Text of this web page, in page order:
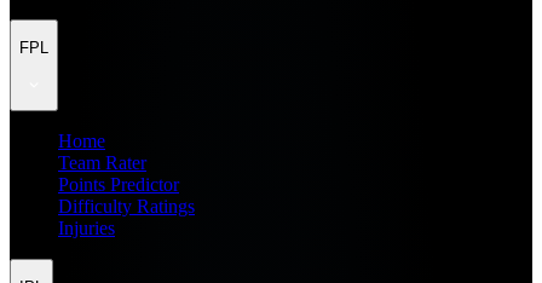
FPL
Home
Team Rater
Points Predictor
Difficulty Ratings
Injuries